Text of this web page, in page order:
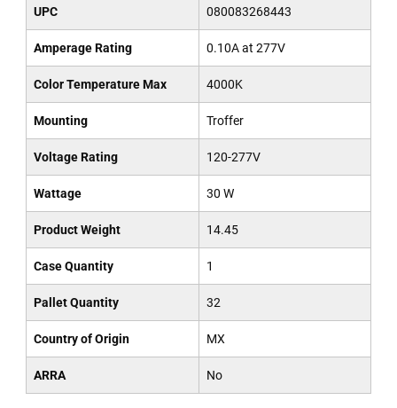
UPC 080083268443
Amperage Rating 0.10A at 277V
Color Temperature Max 4000K
Mounting Troffer
Voltage Rating 120-277V
Wattage 30 W
Product Weight 14.45
Case Quantity 1
Pallet Quantity 32
Country of Origin MX
ARRA No